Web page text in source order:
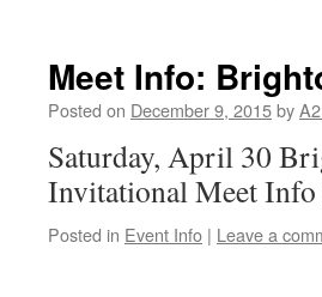
Meet Info:
Posted on December 9, 2015by
Saturday, April 30
Invitational Meet
Posted in Event Info | Leave a